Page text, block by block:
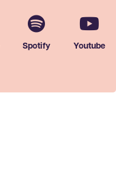
Spotify Youtube